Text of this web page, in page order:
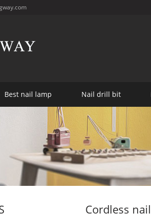
Best nail lamp Nail drill bit
Cordless